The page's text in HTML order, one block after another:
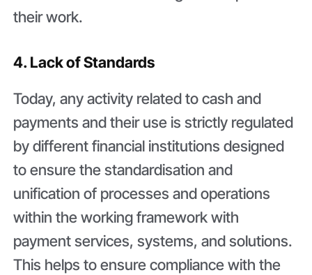
their work.
4. Lack of Standards
Today, any activity related to cash and
payments and their use is strictly regulated
by different financial institutions designed
to ensure the standardisation and
unification of processes and operations
within the working framework with
payment services, systems, and solutions.
This helps to ensure compliance with the